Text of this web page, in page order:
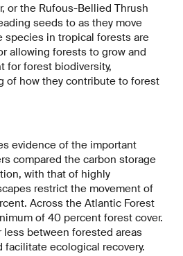
or the Rufous-Bellied Thrush
seeds to as they move
in tropical forests are
allowing forests to grow and
for forest biodiversity,
of how they contribute to forest
evidence of the important
compared the carbon storage
with that of highly
restrict the movement of
Across the Atlantic Forest
of 40 percent forest cover.
less between forested areas
ecological recovery.